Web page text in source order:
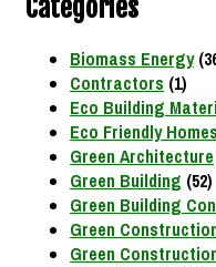
Categories
Biomass Energy
Contractors (1)
Eco Building
Eco Friendly Homes
Green Architecture
Green Building (52)
Green Building
Green
Green